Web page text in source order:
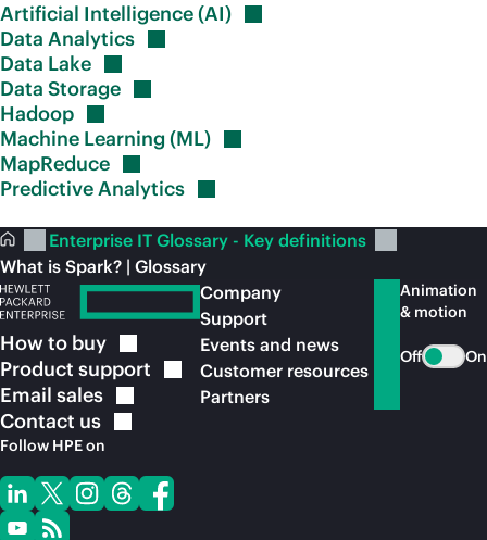
Artificial Intelligence(AI)
Data Analytics
Data Lake
Data Storage
Hadoop
Machine Learning(ML)
MapReduce
PredictiveAnalytics
Enterprise IT Glossary - Key definitions
What is Spark? | Glossary
How to buy
Product support
Email sales
Contact us
Follow HPE on
Company
Support
Events and news
Customer resources
Partners
Animation
& motion
Off On